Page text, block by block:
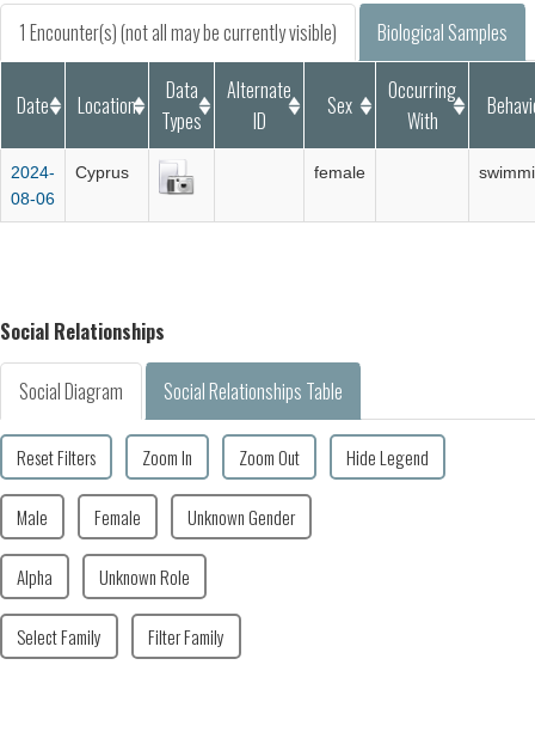
1 Encounter(s) (not all may be currently visible) Biological Samples
Date Location
Data
Types
Alternate
ID
Sex
Occurring
With
2024-
08-06
Cyprus female
Social Relationships
Social Diagram Social Relationships Table
Reset Filters Zoom In Zoom Out Hide Legend
Male Female Unknown Gender
Alpha Unknown Role
Select Family Filter Family